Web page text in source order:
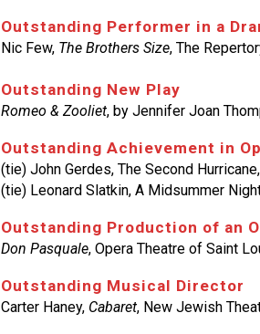
Outstanding Performer in a
Nic Few, The Brothers Size, The
Outstanding New Play
Romeo & Zooliet, by Jennifer Joan
Outstanding Achievement in
(tie) John Gerdes, The Second
(tie) Leonard Slatkin, A Midsummer
Outstanding Production of an
Don Pasquale, Opera Theatre of Saint
Outstanding Musical Director
Carter Haney, Cabaret, New Jewish